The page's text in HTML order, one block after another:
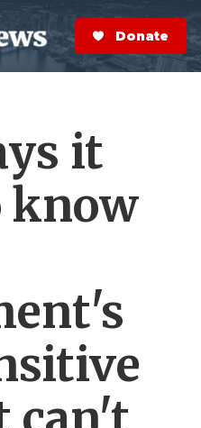
S
e
a
r
Donate Now
it
know